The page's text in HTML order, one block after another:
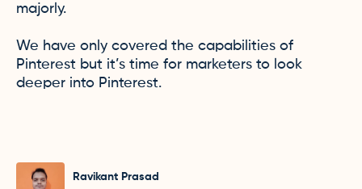
majorly.
We have only covered the capabilities of
Pinterest but it’s time for marketers to look
deeper into Pinterest.
Ravikant Prasad